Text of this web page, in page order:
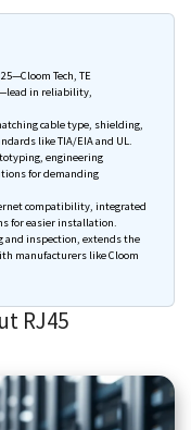
Cloom Tech, TE
in reliability,
cable type, shielding,
like TIA/EIA and UL.
engineering
for demanding
compatibility, integrated
for easier installation.
and inspection, extends the
manufacturers likeCloom
RJ45